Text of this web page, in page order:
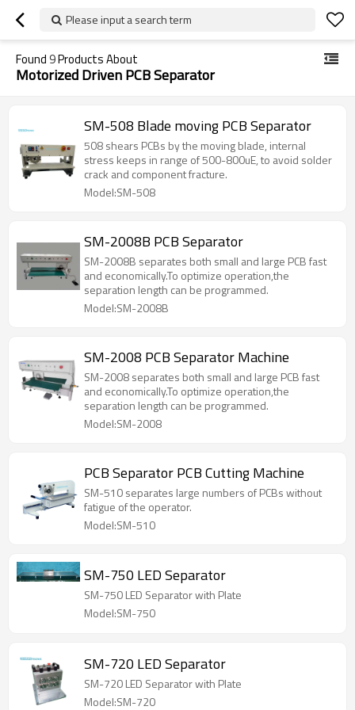
Please input a search term
Found9Products About
Motorized Driven PCB Separator
SM-508 Blade moving PCB Separator
508 shears PCBs by the moving blade, internal
stress keeps in range of 500-800uE, to avoid solder
crack and component fracture.
Model:SM-508
SM-2008B PCB Separator
SM-2008B separates both small and large PCB fast
and economically.To optimize operation,the
separation length can be programmed.
Model:SM-2008B
SM-2008 PCB Separator Machine
SM-2008 separates both small and large PCB fast
and economically.To optimize operation,the
separation length can be programmed.
Model:SM-2008
PCB Separator PCB Cutting Machine
SM-510 separates large numbers of PCBs without
fatigue of the operator.
Model:SM-510
SM-750 LED Separator
SM-750 LED Separator with Plate
Model:SM-750
SM-720 LED Separator
SM-720 LED Separator with Plate
Model:SM-720